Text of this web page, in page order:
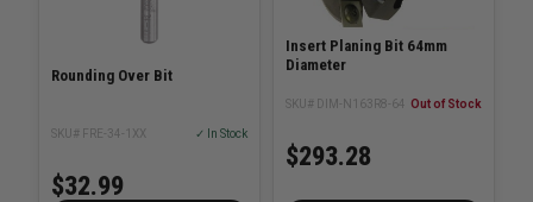
Rounding Over Bit
SKU# FRE-34-1XX ✓ In Stock
$32.99
Insert Planing Bit 64mm
Diameter
SKU# DIM-N163R8-64 Out of Stock
$293.28